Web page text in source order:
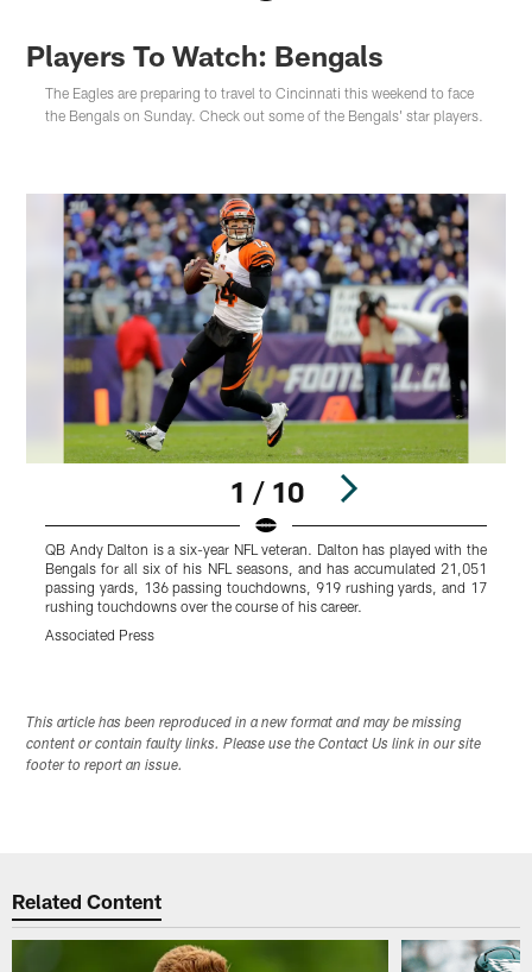
Players To Watch: Bengals
The Eagles are preparing to travel to Cincinnati this weekend to face
the Bengals on Sunday. Check out some of the Bengals' star players.
1 / 10
QB Andy Dalton is a six-year NFL veteran. Dalton has played with the
Bengals for all six of his NFL seasons, and has accumulated 21,051
passing yards, 136 passing touchdowns, 919 rushing yards, and 17
rushing touchdowns over the course of his career.
Associated Press
This article has been reproduced in a new format and may be missing
content or contain faulty links. Please use the Contact Us link in our site
footer to report an issue.
Related Content